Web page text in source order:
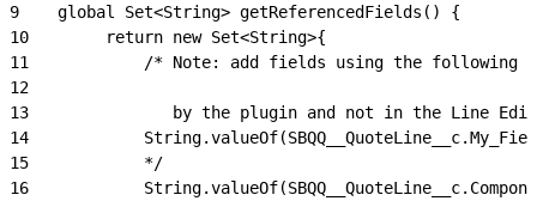
9
    global Set<String> getReferencedFields() {
10
        return new Set<String>{
11
/* Note: add fields using the following
12
13
by the plugin and not in the Line
14
15
            */
16